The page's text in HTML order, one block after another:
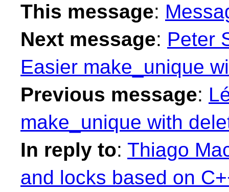
This message:
Next message: Peter
Easier make_unique
Previous message:
make_unique with
In reply to: Thiago
and locks based on